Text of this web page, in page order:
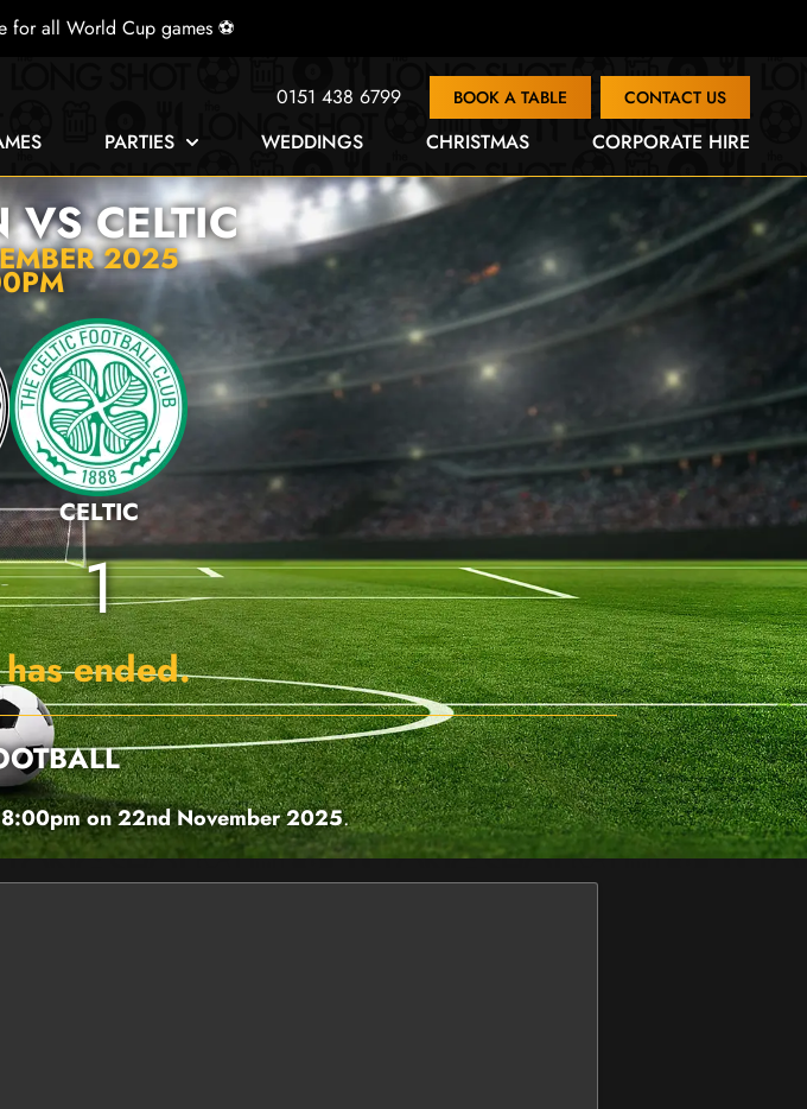
for all World Cup games ⚽
0151 438 6799 BOOK A TABLE CONTACT US
PARTIES WEDDINGS CHRISTMAS CORPORATE HIRE
VS CELTIC
2025
CELTIC
1
ended.
8:00pm on 22nd November 2025.